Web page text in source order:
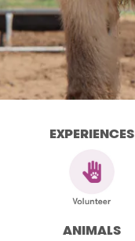
EXPERIENCES
ANIMALS